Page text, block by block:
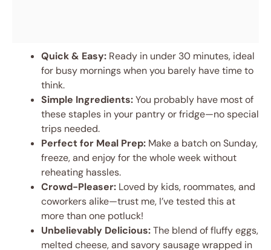
Quick & Easy: Ready in under 30 minutes, ideal
for busy mornings when you barely have time to
think.
Simple Ingredients:You probably have most of
these staples in your pantry or fridge—no special
trips needed.
Perfect for Meal Prep: Make a batch on Sunday,
freeze, and enjoy for the whole week without
reheating hassles.
Crowd-Pleaser: Loved by kids, roommates, and
coworkers alike—trust me, I’ve tested this at
more than one potluck!
Unbelievably Delicious:The blend of fluffy eggs,
melted cheese, and savory sausage wrapped in